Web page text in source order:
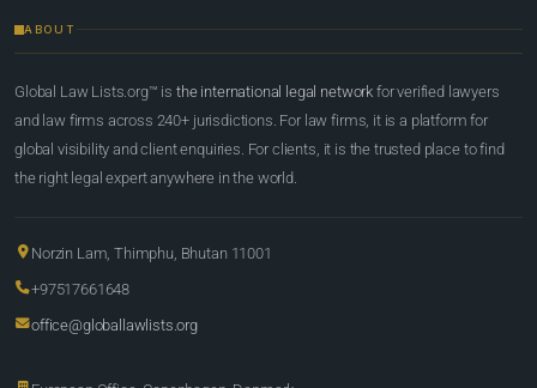
ABOUT
Global Law Lists.org™ is the international legal network for verified lawyers
and law firms across 240+ jurisdictions. For law firms, it is a platform for
global visibility and client enquiries. For clients, it is the trusted place to find
the right legal expert anywhere in the world.
Norzin Lam, Thimphu, Bhutan 11001
+97517661648
office@globallawlists.org